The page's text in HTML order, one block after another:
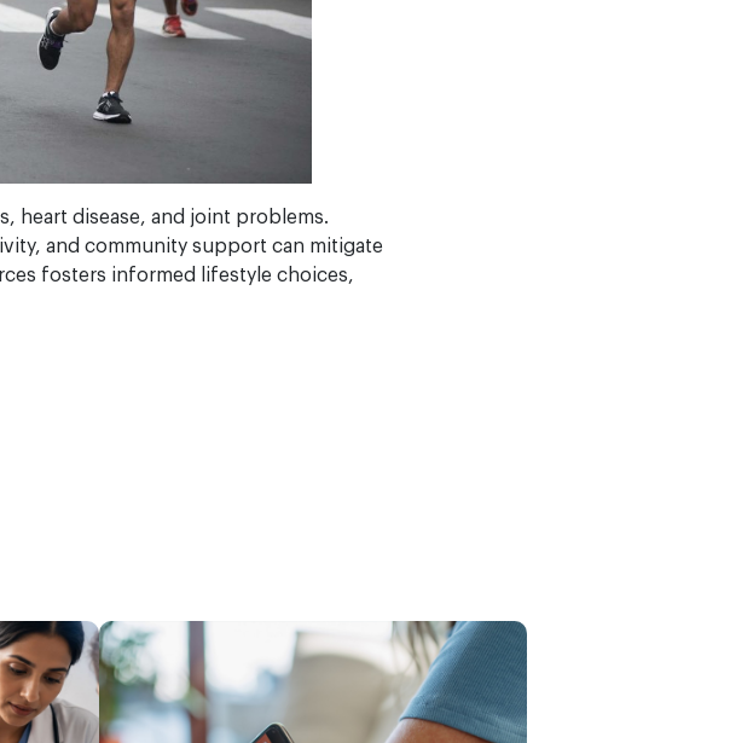
heart disease, and joint problems.
and community support can mitigate
fosters informed lifestyle choices,